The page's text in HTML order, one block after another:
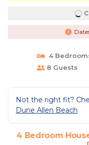
4
8 Guests
Not the right fit?
Dune Allen Beach
4 Bedroom